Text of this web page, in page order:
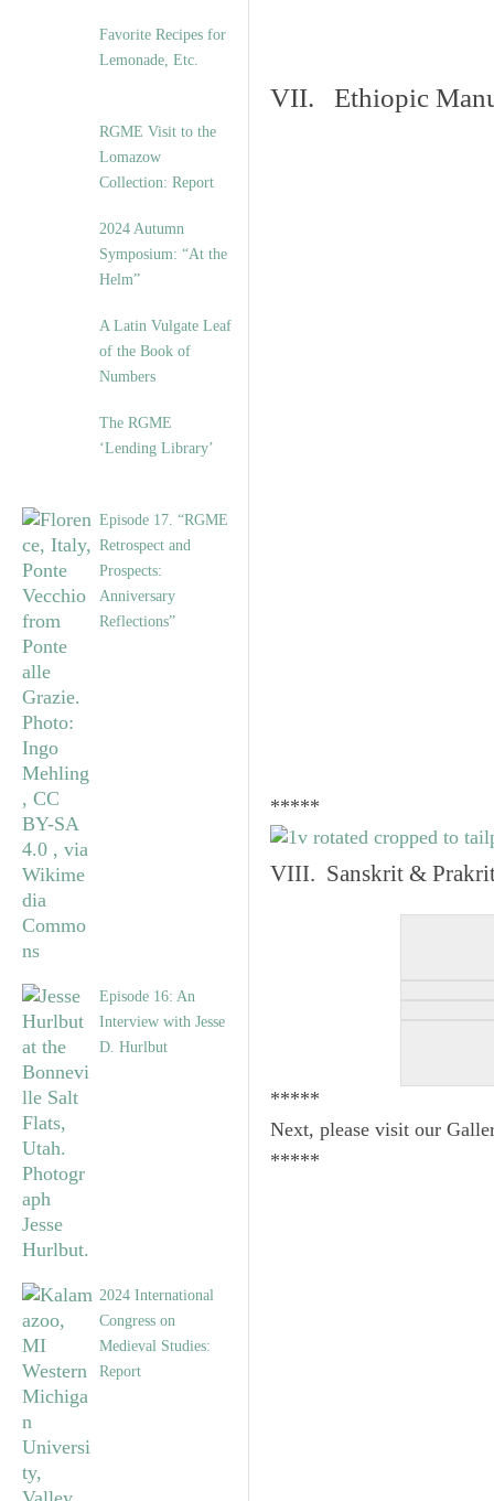
Favorite Recipes for
Lemonade, Etc.
RGME Visit to the
Lomazow
Collection: Report
2024 Autumn
Symposium: “At the
Helm”
A Latin Vulgate Leaf
of the Book of
Numbers
The RGME
‘Lending Library’
Episode 17. “RGME
Retrospect and
Prospects:
Anniversary
Reflections”
Episode 16: An
Interview with Jesse
D. Hurlbut
2024 International
Congress on
Medieval Studies:
Report
VII. Ethiopic
*****
VIII. Sanskrit & Prakrit
*****
Next, please visit our
*****